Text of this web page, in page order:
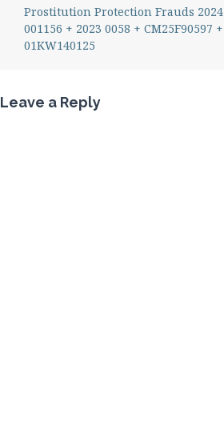
Prostitution Protection Frauds 2024
001156 + 2023 0058 + CM25F90597 +
01KW140125
Leave a Reply